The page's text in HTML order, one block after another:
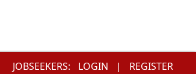
JOBSEEKERS: LOGIN | REGISTER